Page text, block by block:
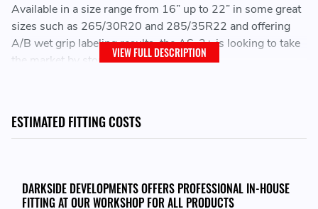
Available in a size range from 16” up to 22” in some great
sizes such as 265/30R20 and 285/35R22 and offering
A/B wet grip labeling results, the AS-2+ is looking to take
the market by storm.
VIEW FULL DESCRIPTION
ESTIMATED FITTING COSTS
DARKSIDE DEVELOPMENTS OFFERS PROFESSIONAL IN-HOUSE
FITTING AT OUR WORKSHOP FOR ALL PRODUCTS